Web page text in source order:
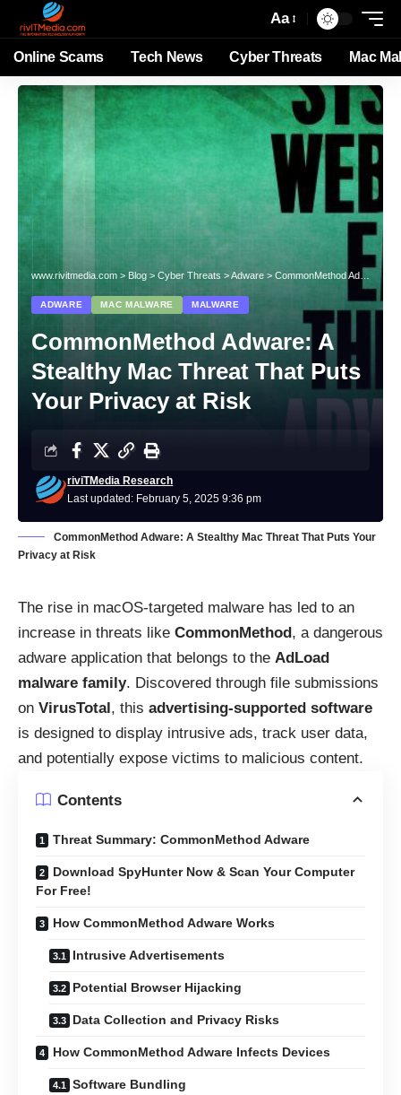
Aa
Online Scams Tech News Cyber Threats Mac
www.rivitmedia.com > Blog > Cyber Threats >Adware > CommonMethod Adware: A Stealthy Mac Threat That Puts Your Privacy at Risk
ADWARE MAC MALWARE MALWARE
CommonMethod Adware: A
Stealthy Mac Threat That Puts
Your Privacy at Risk
Last updated: February 5, 2025 9:36 pm
riviTMedia Research
CommonMethod Adware: A Stealthy Mac Threat That Puts Your
Privacy at Risk
The rise in macOS-targeted malware has led to an
increase in threats like CommonMethod, a dangerous
adware application that belongs to the AdLoad
malware family. Discovered through file submissions
on VirusTotal, this advertising-supported software
is designed to display intrusive ads, track user data,
and potentially expose victims to malicious content.
Contents
Threat Summary: CommonMethod Adware
Download SpyHunter Now & Scan Your Computer
For Free!
How CommonMethod Adware Works
Intrusive Advertisements
Potential Browser Hijacking
Data Collection and Privacy Risks
How CommonMethod Adware Infects Devices
Software Bundling